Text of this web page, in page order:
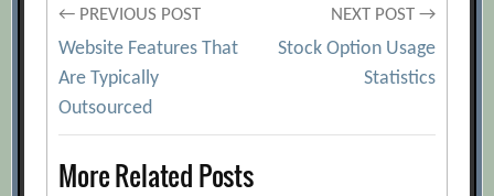
Post
navigation
← PREVIOUS POST
Website Features That
Are Typically
Outsourced
NEXT POST →
Stock Option Usage
Statistics
More Related Posts